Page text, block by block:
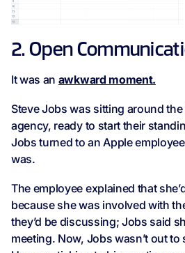
2. Open
It was an awkward moment.
Steve Jobs was sitting around the
agency, ready to start their
Jobs turned to an Apple
was.
The employee explained that
because she was involved with
they’d be discussing; Jobs said
meeting. Now, Jobs wasn’t out